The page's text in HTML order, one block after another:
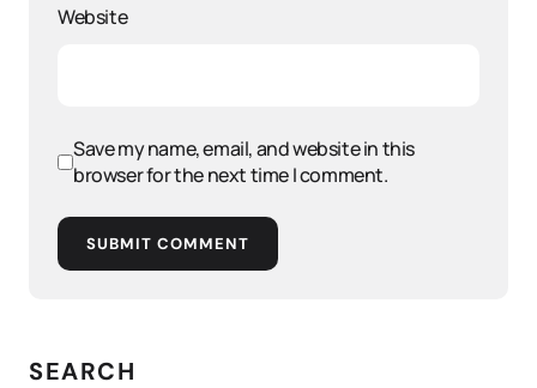
Website
Save my name, email, and website in this
browser for the next time I comment.
SUBMIT COMMENT
SEARCH